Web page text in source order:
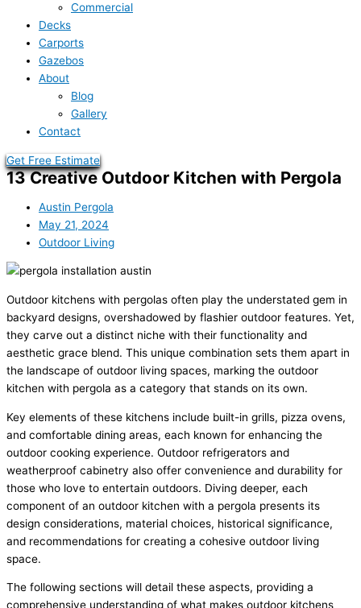
Commercial
Decks
Carports
Gazebos
About
Blog
Gallery
Contact
Get Free Estimate
13 Creative Outdoor Kitchen with Pergola
Austin Pergola
May 21, 2024
Outdoor Living
Outdoor kitchens with pergolas often play the understated gem in
backyard designs, overshadowed by flashier outdoor features. Yet,
they carve out a distinct niche with their functionality and
aesthetic grace blend. This unique combination sets them apart in
the landscape of outdoor living spaces, marking the outdoor
kitchen with pergola as a category that stands on its own.
Key elements of these kitchens include built-in grills, pizza ovens,
and comfortable dining areas, each known for enhancing the
outdoor cooking experience. Outdoor refrigerators and
weatherproof cabinetry also offer convenience and durability for
those who love to entertain outdoors. Diving deeper, each
component of an outdoor kitchen with a pergola presents its
design considerations, material choices, historical significance,
and recommendations for creating a cohesive outdoor living
space.
The following sections will detail these aspects, providing a
comprehensive understanding of what makes outdoor kitchens